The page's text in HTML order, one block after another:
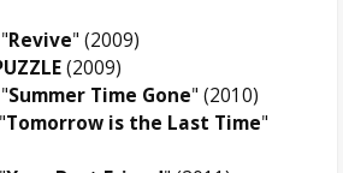
Revive" (2009)
(2009)
Summer Time Gone" (2010)
Tomorrow is the Last Time"